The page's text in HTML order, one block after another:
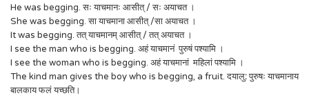
He was begging. सः याचमानः आसीत् / सः अयाचत ।
She was begging. ‍सा याचमाना आसीत् /सा अयाचत ।
It was begging. तत् याचमानम् आसीत् / तत् अयाचत ।
I see the man who is begging. अहं याचमानं पुरुषं पश्यामि ।
I see the woman who is begging. अहं याचमानां महिलां पश्यामि ।
The kind man gives the boy who is begging, a fruit. दयालु:पुरुषः याचमानाय
बालकाय फलं यच्छति।